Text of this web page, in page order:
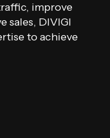
improve
sales, DIVIGI
to achieve